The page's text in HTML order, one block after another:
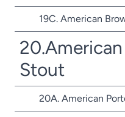
19C. American
Stout
20A. American